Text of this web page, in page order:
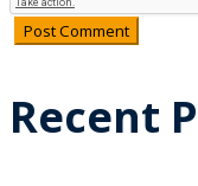
Recent